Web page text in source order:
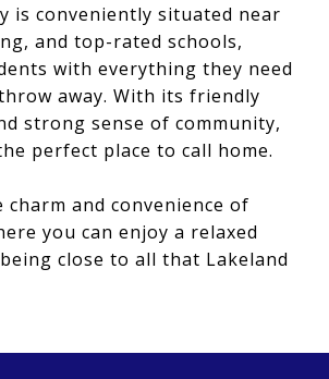
is conveniently situated near
and top-rated schools,
with everything they need
away. With its friendly
strong sense of community,
perfect place to call home.
charm and convenience of
you can enjoy a relaxed
close to all that Lakeland